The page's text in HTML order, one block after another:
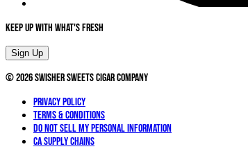
Keep Up With What's Fresh
Sign Up
©2026Swisher Sweets Cigar Company
Privacy Policy
Terms & Conditions
Do not sell my personal information
CA Supply Chains